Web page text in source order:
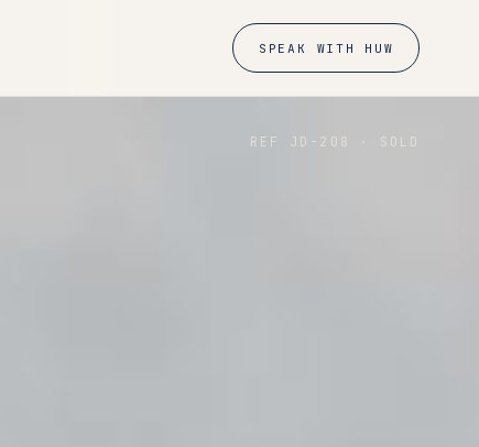
SPEAK WITH HUW
REF JD- 208 · SOLD